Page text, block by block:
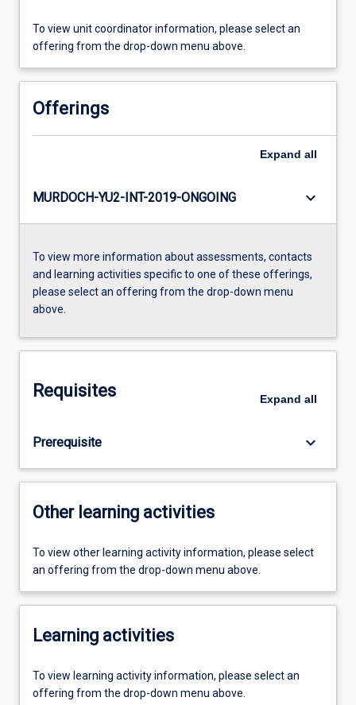
To view unit coordinator information, please select an
offering from the drop-down menu above.
Offerings
Expand all
MURDOCH-YU2-INT-2019-ONGOING keyboard_arrow_down
To view more information about assessments, contacts
and learning activities specific to one of these offerings,
please select an offering from the drop-down menu
above.
Requisites Expand all
Prerequisite keyboard_arrow_down
Other learning activities
To view other learning activity information, please select
an offering from the drop-down menu above.
Learning activities
To view learning activity information, please select an
offering from the drop-down menu above.